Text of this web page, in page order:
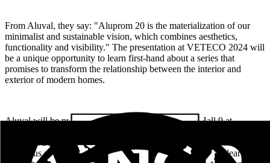
From Aluval, they say: "Aluprom 20 is the materialization of our
minimalist and sustainable vision, which combines aesthetics,
functionality and visibility." The presentation at VETECO 2024 will
be a unique opportunity to learn first-hand about a series that
promises to transform the relationship between the interior and
exterior of modern homes.
Aluval will be present at stands 9C07 and 9D03 in Hall 9 at
ambitious architectural projects. For all those who want to learn